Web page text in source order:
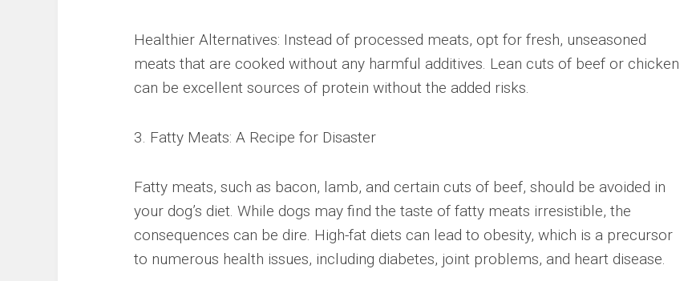
Healthier Alternatives: Instead of processed meats, opt for fresh, unseasoned
meats that are cooked without any harmful additives. Lean cuts of beef or chicken
can be excellent sources of protein without the added risks.
3. Fatty Meats: A Recipe for Disaster
Fatty meats, such as bacon, lamb, and certain cuts of beef, should be avoided in
your dog’s diet. While dogs may find the taste of fatty meats irresistible, the
consequences can be dire. High-fat diets can lead to obesity, which is a precursor
to numerous health issues, including diabetes, joint problems, and heart disease.